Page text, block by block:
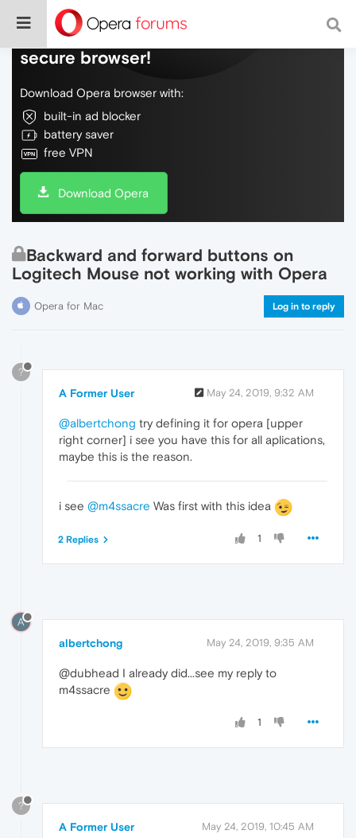
Do more on the web, with a fast and
secure browser!
Download Opera browser with:
built-in ad blocker
battery saver
free VPN
Download Opera
Backward and forward buttons on
Logitech Mouse not working with Opera
Opera for Mac Log in to reply
?
A Former User May 24, 2019, 9:32 AM
@albertchong try defining it for opera [upper
right corner] i see you have this for all aplications,
maybe this is the reason.
i see @m4ssacre Was first with this idea
1
2 Replies
A
albertchong May 24, 2019, 9:35 AM
@dubhead I already did...see my reply to
m4ssacre
1
?
A Former User May 24, 2019, 10:45 AM